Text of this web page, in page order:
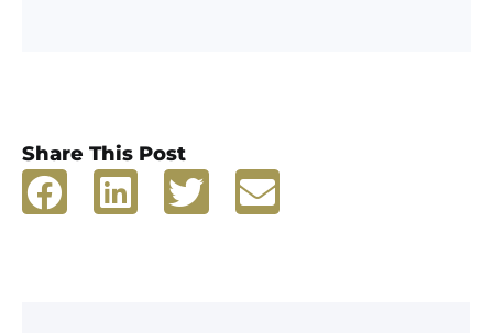
Share This Post